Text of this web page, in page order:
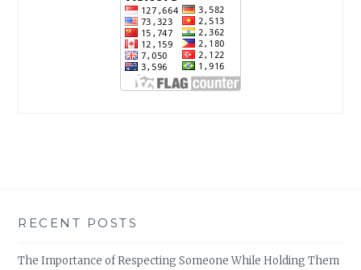
RECENT POSTS
The Importance of Respecting Someone While Holding Them